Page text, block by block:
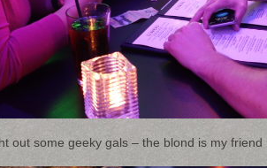
out some geeky gals – the blond is my